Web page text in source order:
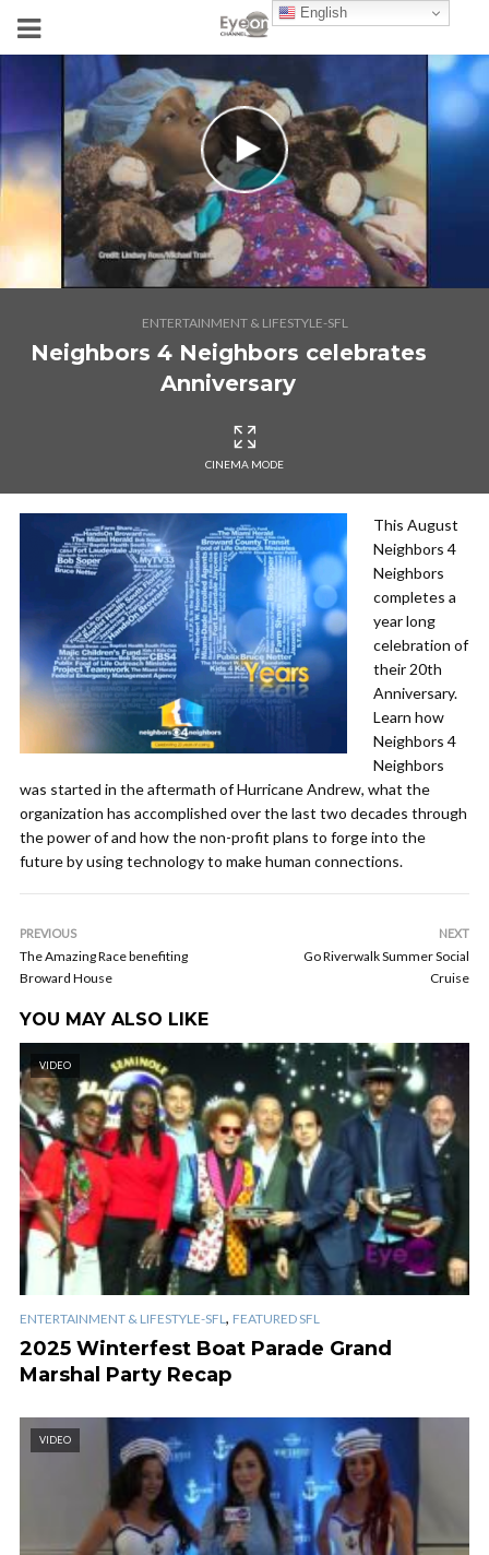
ENTERTAINMENT & LIFESTYLE-SFL
Neighbors 4 Neighbors celebrates
Anniversary
CINEMA MODE
This August
Neighbors 4
Neighbors
completes a
year long
celebration of
their 20th
Anniversary.
Learn how
Neighbors 4
Neighbors
was started in the aftermath of Hurricane Andrew, what the
organization has accomplished over the last two decades through
the power of and how the non-profit plans to forge into the
future by using technology to make human connections.
PREVIOUS
The Amazing Race benefiting
Broward House
NEXT
Go Riverwalk Summer Social
Cruise
YOU MAY ALSO LIKE
VIDEO
ENTERTAINMENT & LIFESTYLE-SFL, FEATURED SFL
2025 Winterfest Boat Parade Grand
Marshal Party Recap
VIDEO
English